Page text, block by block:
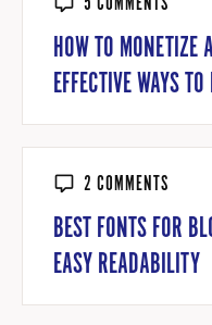
HOW TO MONETIZE
EFFECTIVE WAYS
2 COMMENTS
BEST FONTS FOR
EASY READABILITY